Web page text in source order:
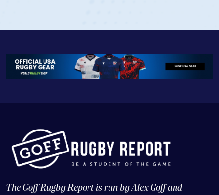
The Goff Rugby Report is run by Alex Goff and